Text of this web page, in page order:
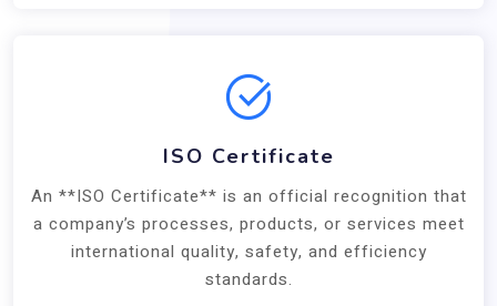
ISO Certificate
An **ISO Certificate** is an official recognition that
a company’s processes, products, or services meet
international quality, safety, and efficiency
standards.